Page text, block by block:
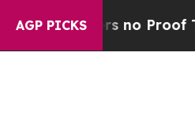
AGP PICKS
but Offers no Proof They